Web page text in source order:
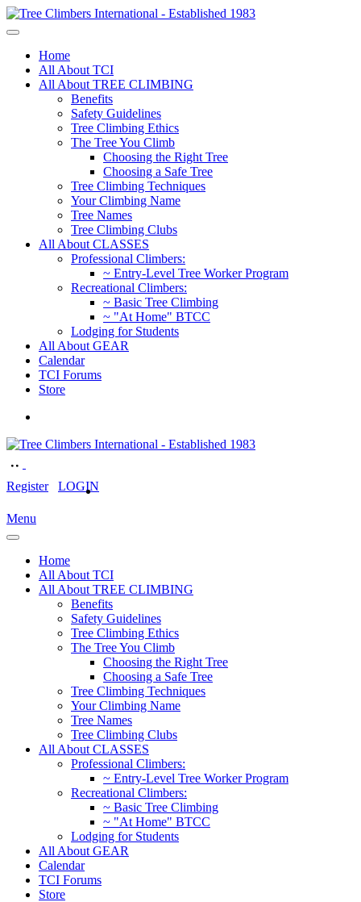
Home
All About TCI
All About TREE CLIMBING
Benefits
Safety Guidelines
Tree Climbing Ethics
The Tree You Climb
Choosing the Right Tree
Choosing a Safe Tree
Tree Climbing Techniques
Your Climbing Name
Tree Names
Tree Climbing Clubs
All About CLASSES
Professional Climbers:
~ Entry-Level Tree Worker Program
Recreational Climbers:
~ Basic Tree Climbing
~ "At Home" BTCC
Lodging for Students
All About GEAR
Calendar
TCI Forums
Store
Register LOGIN
Menu
Home
All About TCI
All About TREE CLIMBING
Benefits
Safety Guidelines
Tree Climbing Ethics
The Tree You Climb
Choosing the Right Tree
Choosing a Safe Tree
Tree Climbing Techniques
Your Climbing Name
Tree Names
Tree Climbing Clubs
All About CLASSES
Professional Climbers:
~ Entry-Level Tree Worker Program
Recreational Climbers:
~ Basic Tree Climbing
~ "At Home" BTCC
Lodging for Students
All About GEAR
Calendar
TCI Forums
Store